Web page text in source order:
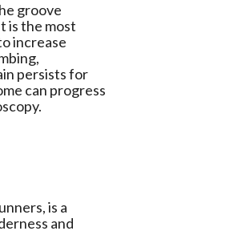
groove
is the most
increase
persists for
can progress
is a
and